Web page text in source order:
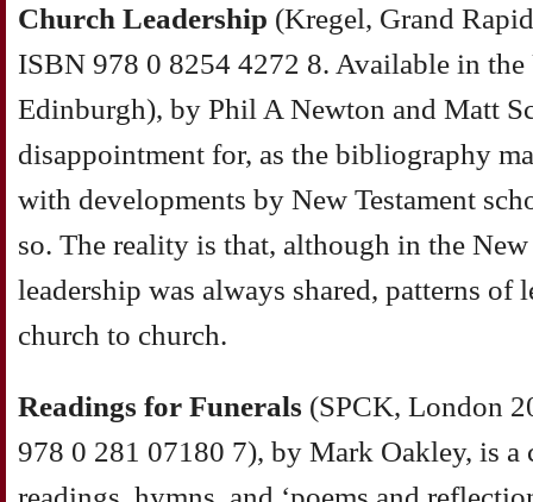
Church Leadership (Kregel, Grand
ISBN 978 0 8254 4272 8. Available in
Edinburgh), by Phil A Newton and Matt
disappointment for, as the bibliography
with developments by New Testament
so. The reality is that, although in the New
leadership was always shared, patterns of
church to church.
Readings for Funerals (SPCK, London
978 0 281 07180 7), by Mark Oakley, is